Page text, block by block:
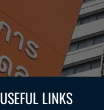
USEFUL LINKS